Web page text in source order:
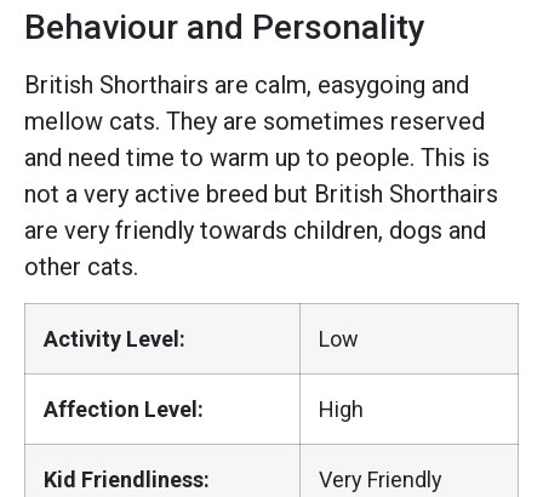
Behaviour and Personality
British Shorthairs are calm, easygoing and
mellow cats. They are sometimes reserved
and need time to warm up to people. This is
not a very active breed but British Shorthairs
are very friendly towards children, dogs and
other cats.
Activity Level: Low
Affection Level: High
Kid Friendliness: Very Friendly